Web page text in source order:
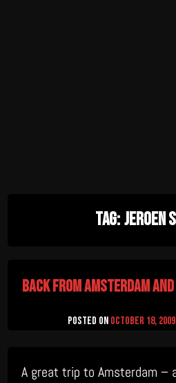
Tag:Jeroen
Back from Amsterdam
Posted on October 18, 2009
A great trip to Amsterdam –